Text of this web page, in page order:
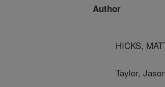
Author
HICKS,
Taylor,